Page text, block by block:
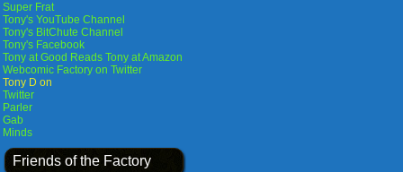
Super Frat
Tony's YouTube Channel
Tony's BitChute Channel
Tony's Facebook
Tony at Good Reads Tony at Amazon
Webcomic Factory on Twitter
Tony D on
Twitter
Parler
Gab
Minds
Friends of the Factory